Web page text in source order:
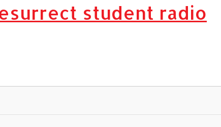
student radio